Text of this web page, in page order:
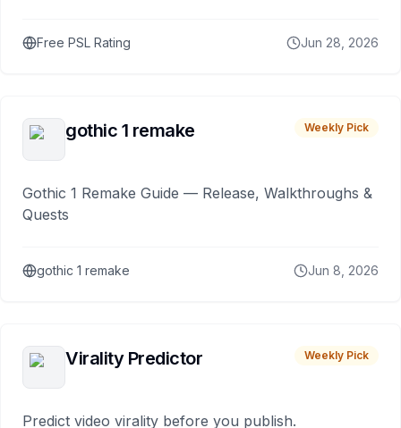
Free PSL Rating Jun 28, 2026
gothic 1 remake Weekly Pick
Gothic 1 Remake Guide — Release, Walkthroughs &
Quests
gothic 1 remake Jun 8, 2026
Virality Predictor Weekly Pick
Predict video virality before you publish.